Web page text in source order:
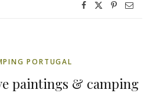
PORTUGAL
paintings & camping